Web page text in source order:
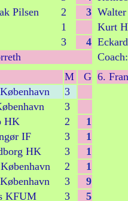
Pilsen 2
3
1
3
4
Kurt
M
G
3
3
HK 2
1
IF 3
1
HK 3
1
2
1
3
9
KFUM 3 5
6.